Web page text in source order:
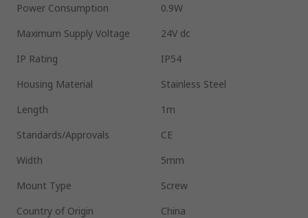
Power Consumption
0.9W
Maximum Supply Voltage
24V dc
IP Rating
IP54
Housing Material
Stainless Steel
Length
1m
Standards/Approvals
CE
Width
5mm
Mount Type
Screw
Country of Origin
China